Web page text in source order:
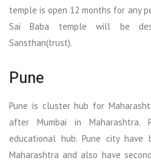
temple is open 12 months for any
Sai Baba temple will be
Sansthan(trust).
Pune
Pune is cluster hub for
after Mumbai in Maharashtra.
educational hub. Pune city have
Maharashtra and also have